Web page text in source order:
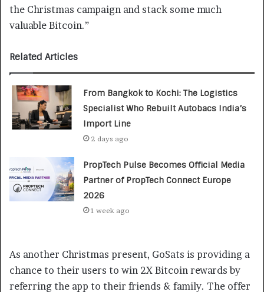
the Christmas campaign and stack some much
valuable Bitcoin.”
Related Articles
From Bangkok to Kochi: The Logistics
Specialist Who Rebuilt Autobacs India’s
Import Line
2 days ago
PropTech Pulse Becomes Official Media
Partner of PropTech Connect Europe
2026
1 week ago
As another Christmas present, GoSats is providing a
chance to their users to win 2X Bitcoin rewards by
referring the app to their friends & family. The offer